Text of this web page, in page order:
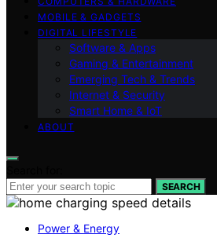
MOBILE & GADGETS
DIGITAL LIFESTYLE
Software & Apps
Gaming & Entertainment
Emerging Tech & Trends
Internet & Security
Smart Home & IoT
ABOUT
SEARCH
Power & Energy